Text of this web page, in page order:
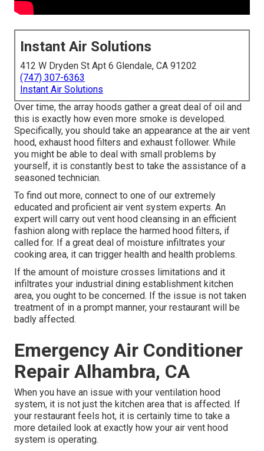
Instant Air Solutions
412 W Dryden St Apt 6 Glendale, CA 91202
(747) 307-6363
Instant Air Solutions
Over time, the array hoods gather a great deal of oil and
this is exactly how even more smoke is developed.
Specifically, you should take an appearance at the air vent
hood, exhaust hood filters and exhaust follower. While
you might be able to deal with small problems by
yourself, it is constantly best to take the assistance of a
seasoned technician.
To find out more, connect to one of our extremely
educated and proficient air vent system experts. An
expert will carry out vent hood cleansing in an efficient
fashion along with replace the harmed hood filters, if
called for. If a great deal of moisture infiltrates your
cooking area, it can trigger health and health problems.
If the amount of moisture crosses limitations and it
infiltrates your industrial dining establishment kitchen
area, you ought to be concerned. If the issue is not taken
treatment of in a prompt manner, your restaurant will be
badly affected.
Emergency Air Conditioner
Repair Alhambra, CA
When you have an issue with your ventilation hood
system, it is not just the kitchen area that is affected. If
your restaurant feels hot, it is certainly time to take a
more detailed look at exactly how your air vent hood
system is operating.